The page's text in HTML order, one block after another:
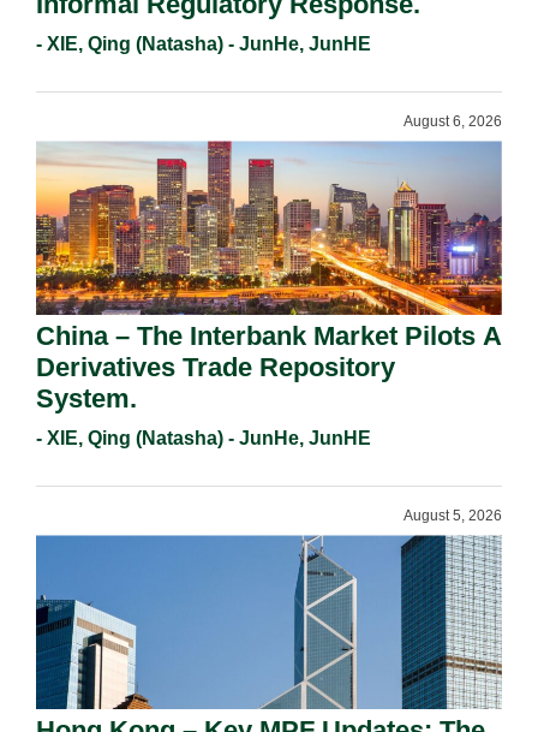
- XIE, Qing (Natasha) - JunHe, JunHE
August 6, 2026
China – The Interbank Market Pilots A
Derivatives Trade Repository
System.
- XIE, Qing (Natasha) - JunHe, JunHE
August 5, 2026